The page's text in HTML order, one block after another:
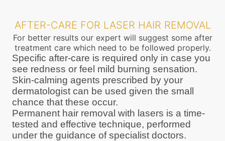
AFTER-CARE FOR LASER HAIR REMOVAL
For better results our expert will suggest some after
treatment care which need to be followed properly.
Specific after-care is required only in case you
see redness or feel mild burning sensation.
Skin-calming agents prescribed by your
dermatologist can be used given the small
chance that these occur.
Permanent hair removal with lasers is a time-
tested and effective technique, performed
under the guidance of specialist doctors.